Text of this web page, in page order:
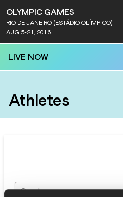
OLYMPIC GAMES
RIO DE JANEIRO (ESTÁDIO OLÍMPICO)
AUG 5-21, 2016
LIVE NOW
Athletes
Gender